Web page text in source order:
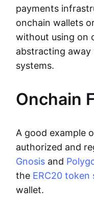
payments
onchain wallets
without using on
abstracting
systems.
Onchain
A good example
authorized and
Gnosis and
the ERC20 token
wallet.